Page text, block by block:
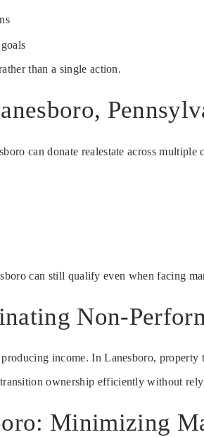
than a single action.
can donate realestate across
can still qualify even when facing
Non-
income. In Lanesboro,
ownership efficiently without
Minimizing